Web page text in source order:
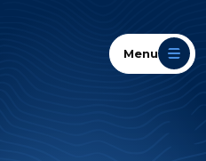
Menu